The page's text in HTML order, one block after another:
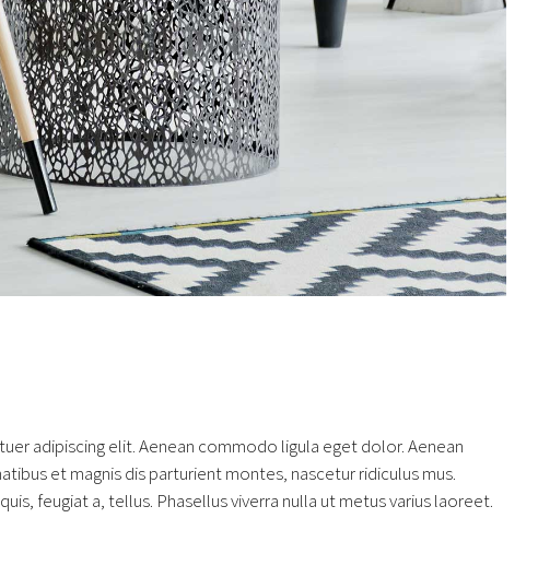
adipiscing elit. Aenean commodo ligula eget dolor. Aenean
et magnis dis parturient montes, nascetur ridiculus mus.
feugiat a, tellus. Phasellus viverra nulla ut metus varius laoreet.